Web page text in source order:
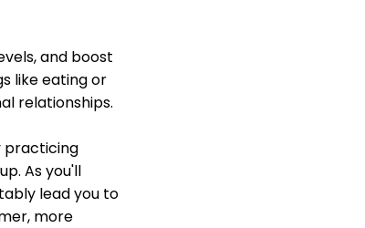
and boost
like eating or
relationships.
practicing
As you'll
lead you to
more